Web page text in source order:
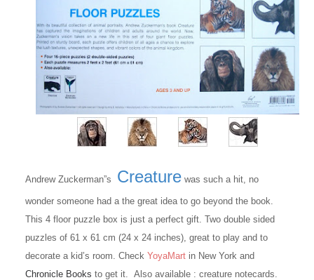
Andrew Zuckerman”s Creature was such a hit, no
wonder someone had a the great idea to go beyond the book.
This 4 floor puzzle box is just a perfect gift. Two double sided
puzzles of 61 x 61 cm (24 x 24 inches), great to play and to
decorate a kid’s room. Check YoyaMart in New York and
Chronicle Books to get it. Also available : creature notecards.